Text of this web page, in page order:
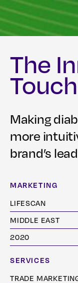
The
Touch
Making
more
brand’s
MARKETING
LIFESCAN
MIDDLE EAST
2020
SERVICES
TRADE